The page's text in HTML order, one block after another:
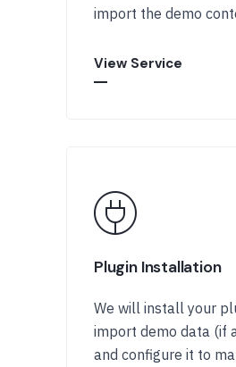
import the demo
View Service
Plugin Installation
We will install your
import demo data (if
and configure it to